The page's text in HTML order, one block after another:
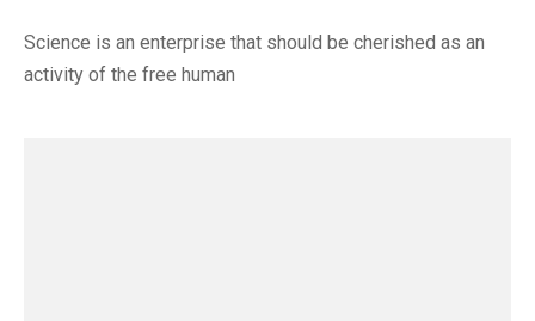
Science is an enterprise that should be cherished as an
activity of the free human